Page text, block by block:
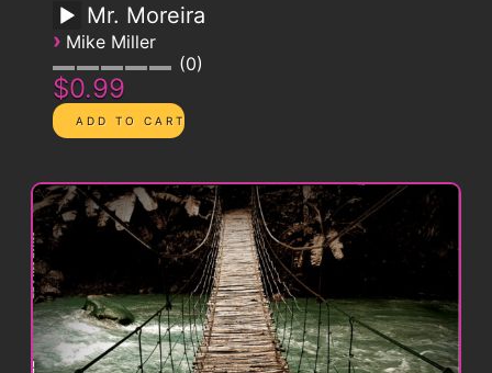
Mr. Moreira
› Mike Miller
0
$0.99